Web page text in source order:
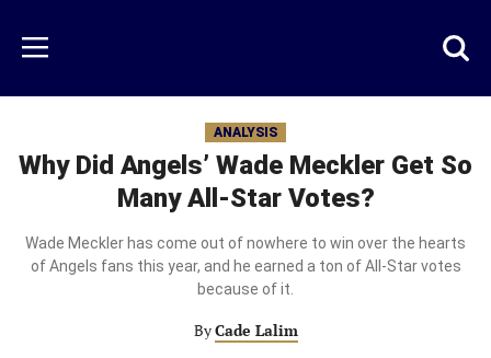
main
content
Menu
ANALYSIS
Why Did Angels’ Wade Meckler Get So
Many All-Star Votes?
Wade Meckler has come out of nowhere to win over the hearts
of Angels fans this year, and he earned a ton of All-Star votes
because of it.
ByCade Lalim